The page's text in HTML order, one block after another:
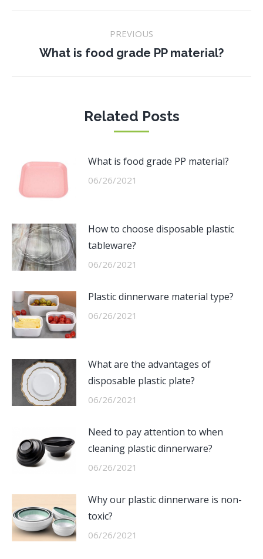
navigation
PREVIOUS
Previous
What is food grade PP material?
Related Posts
What is food grade PP material?
06/26/2021
How to choose disposable plastic
tableware?
06/26/2021
Plastic dinnerware material type?
06/26/2021
What are the advantages of
disposable plastic plate?
06/26/2021
Need to pay attention to when
cleaning plastic dinnerware?
06/26/2021
Why our plastic dinnerware is non-
toxic?
06/26/2021